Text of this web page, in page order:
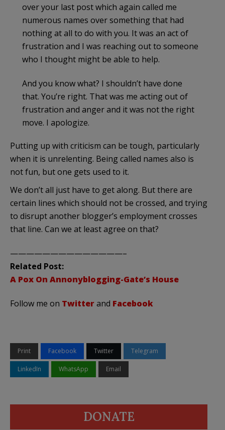
over your last post which again called me
numerous names over something that had
nothing at all to do with you. It was an act of
frustration and I was reaching out to someone
who I thought might be able to help.
And you know what? I shouldn’t have done
that. You’re right. That was me acting out of
frustration and anger and it was not the right
move. I apologize.
Putting up with criticism can be tough, particularly
when it is unrelenting. Being called names also is
not fun, but one gets used to it.
We don’t all just have to get along. But there are
certain lines which should not be crossed, and trying
to disrupt another blogger’s employment crosses
that line. Can we at least agree on that?
——————————————–
Related Post:
A Pox On Annonyblogging-Gate’s House
Follow me on Twitterand Facebook
Print Facebook Twitter Telegram
LinkedIn WhatsApp Email
DONATE